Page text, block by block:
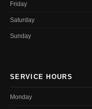
Friday
Saturday
Sunday
SERVICE HOURS
Monday